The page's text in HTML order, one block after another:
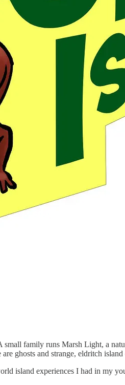
family runs Marsh Light, a
ghosts and strange, eldritch island
island experiences I had in my